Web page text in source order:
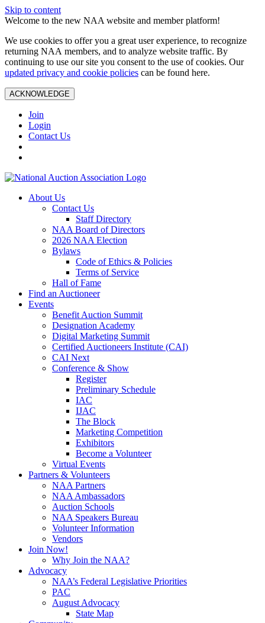
Skip to content
Welcome to the new NAA website and member platform!
We use cookies to offer you a great user experience, to recognize
returning NAA members, and to analyze website traffic. By
continuing to use our site you consent to the use of cookies. Our
updated privacy and cookie policies can be found here.
ACKNOWLEDGE
Join
Login
Contact Us
About Us
Contact Us
Staff Directory
NAA Board of Directors
2026 NAA Election
Bylaws
Code of Ethics & Policies
Terms of Service
Hall of Fame
Find an Auctioneer
Events
Benefit Auction Summit
Designation Academy
Digital Marketing Summit
Certified Auctioneers Institute (CAI)
CAI Next
Conference & Show
Register
Preliminary Schedule
IAC
IJAC
The Block
Marketing Competition
Exhibitors
Become a Volunteer
Virtual Events
Partners & Volunteers
NAA Partners
NAA Ambassadors
Auction Schools
NAA Speakers Bureau
Volunteer Information
Vendors
Join Now!
Why Join the NAA?
Advocacy
NAA’s Federal Legislative Priorities
PAC
August Advocacy
State Map